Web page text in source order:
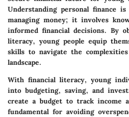
Understanding personal finance
managing money; it involves
informed financial decisions. By
literacy, young people equip
skills to navigate the complexities
landscape.
With financial literacy, young
into budgeting, saving, and
create a budget to track income
fundamental for avoiding